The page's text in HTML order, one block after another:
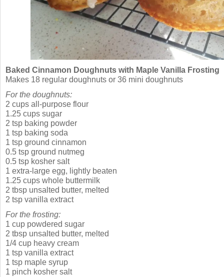
Baked Cinnamon Doughnuts with Maple Vanilla Frosting
Makes 18 regular doughnuts or 36 mini doughnuts
For the doughnuts:
2 cups all-purpose flour
1.25 cups sugar
2 tsp baking powder
1 tsp baking soda
1 tsp ground cinnamon
0.5 tsp ground nutmeg
0.5 tsp kosher salt
1 extra-large egg, lightly beaten
1.25 cups whole buttermilk
2 tbsp unsalted butter, melted
2 tsp vanilla extract
For the frosting:
1 cup powdered sugar
2 tbsp unsalted butter, melted
1/4 cup heavy cream
1 tsp vanilla extract
1 tsp maple syrup
1 pinch kosher salt